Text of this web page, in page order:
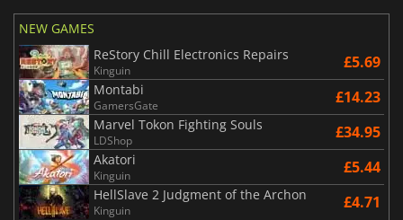
NEW GAMES
ReStory Chill Electronics Repairs
Kinguin £5.69
Montabi
GamersGate £14.23
Marvel Tokon Fighting Souls
LDShop £34.95
Akatori
Kinguin £5.44
HellSlave 2 Judgment of the Archon
Kinguin £4.71